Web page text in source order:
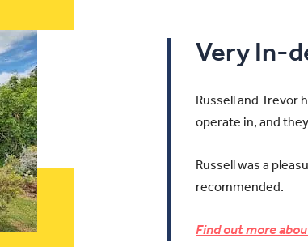
Very In-
Russell and Trevor
operate in, and
Russell was a
recommended.
Find out more